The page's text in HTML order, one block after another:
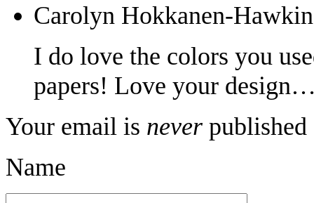
Carolyn Hokkanen-
I do love the colors you
papers! Love your
Your email is never published
Name